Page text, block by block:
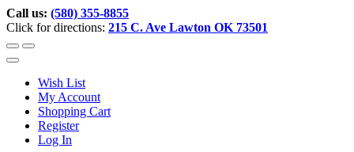
Call us: (580) 355-8855
Click for directions: 215 C. Ave Lawton OK 73501
Wish List
My Account
Shopping Cart
Register
Log In